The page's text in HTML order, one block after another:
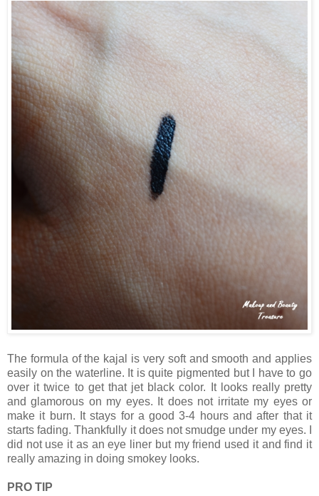
The formula of the kajal is very soft and smooth and applies
easily on the waterline. It is quite pigmented but I have to go
over it twice to get that jet black color. It looks really pretty
and glamorous on my eyes. It does not irritate my eyes or
make it burn. It stays for a good 3-4 hours and after that it
starts fading. Thankfully it does not smudge under my eyes. I
did not use it as an eye liner but my friend used it and find it
really amazing in doing smokey looks.
PRO TIP